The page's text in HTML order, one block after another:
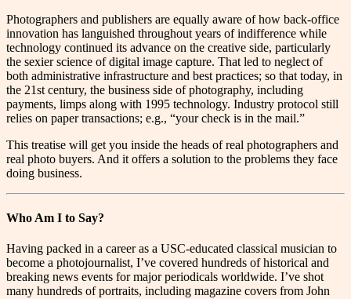
Photographers and publishers are equally aware of how back-office
innovation has languished throughout years of indifference while
technology continued its advance on the creative side, particularly
the sexier science of digital image capture. That led to neglect of
both administrative infrastructure and best practices; so that today, in
the 21st century, the business side of photography, including
payments, limps along with 1995 technology. Industry protocol still
relies on paper transactions; e.g., “your check is in the mail.”
This treatise will get you inside the heads of real photographers and
real photo buyers. And it offers a solution to the problems they face
doing business.
Who Am I to Say?
Having packed in a career as a USC-educated classical musician to
become a photojournalist, I’ve covered hundreds of historical and
breaking news events for major periodicals worldwide. I’ve shot
many hundreds of portraits, including magazine covers from John